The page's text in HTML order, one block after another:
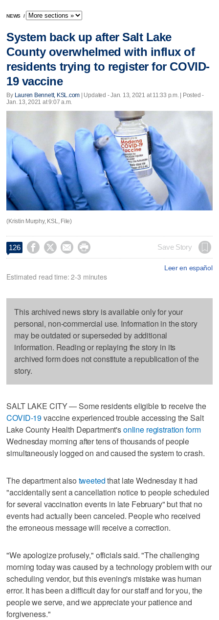
NEWS /
System back up after Salt Lake
County overwhelmed with influx of
residents trying to register for COVID-
19 vaccine
By Lauren Bennett, KSL.com | Updated - Jan. 13, 2021 at 11:33 p.m. | Posted -
Jan. 13, 2021 at 9:07 a.m.
(Kristin Murphy, KSL, File)
126     Save Story
Leer en español
Estimated read time: 2-3 minutes
This archived news story is available only for your
personal, non-commercial use. Information in the story
may be outdated or superseded by additional
information. Reading or replaying the story in its
archived form does not constitute a republication of the
story.
SALT LAKE CITY — Some residents eligible to receive the
COVID-19vaccine experienced trouble accessing the Salt
Lake County Health Department'sonline registration form
Wednesday morning after tens of thousands of people
simultaneously logged on and caused the system to crash.
The department also tweetedthat late Wednesday it had
"accidentally sent a cancellation notice to people scheduled
for several vaccination events in late February" but that no
events had actually been canceled. People who received
the erroneous message will receive a correction.
"We apologize profusely," officials said. "The challenging
morning today was caused by a technology problem with our
scheduling vendor, but this evening's mistake was human
error. It has been a difficult day for our staff and for you, the
people we serve, and we appreciate your patience and
forgiveness."